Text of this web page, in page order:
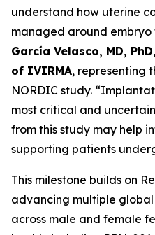
understand how uterine
managed around embryo
García Velasco, MD,
of IVIRMA, representing
NORDIC study.
most critical and
from this study may help
supporting patients
This milestone builds on
advancing multiple
across male and female